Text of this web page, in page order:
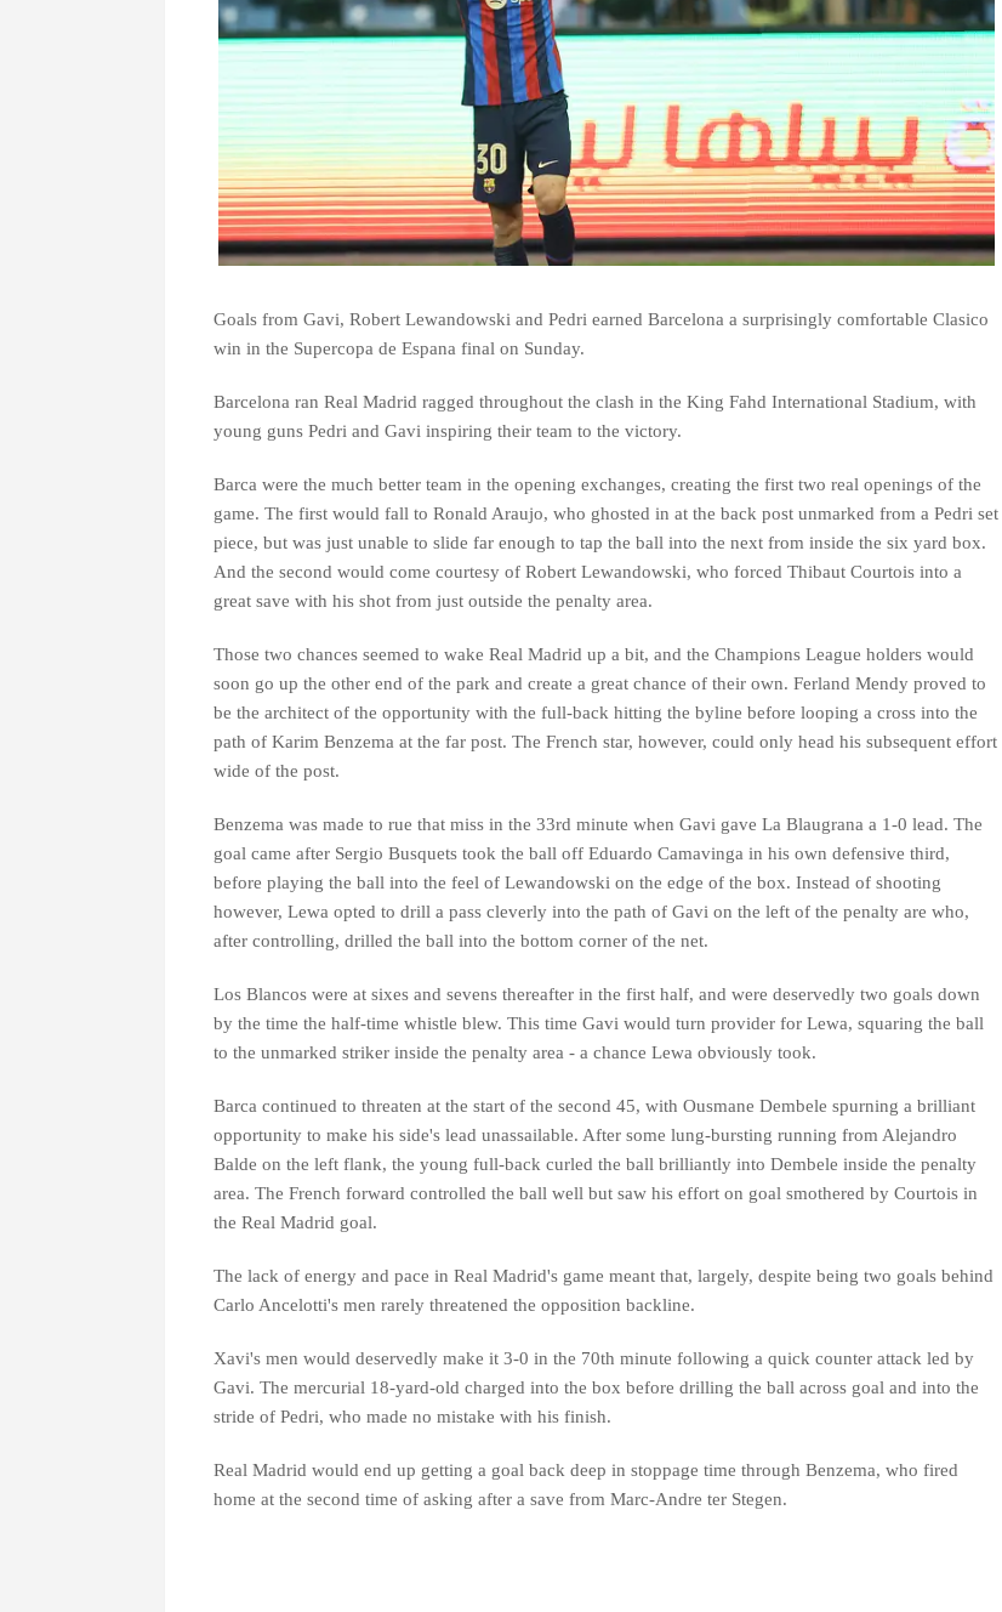
Goals from Gavi, Robert Lewandowski and Pedri earned Barcelona a surprisingly comfortable Clasico
win in the Supercopa de Espana final on Sunday.
Barcelona ran Real Madrid ragged throughout the clash in the King Fahd International Stadium, with
young guns Pedri and Gavi inspiring their team to the victory.
Barca were the much better team in the opening exchanges, creating the first two real openings of the
game. The first would fall to Ronald Araujo, who ghosted in at the back post unmarked from a Pedri set
piece, but was just unable to slide far enough to tap the ball into the next from inside the six yard box.
And the second would come courtesy of Robert Lewandowski, who forced Thibaut Courtois into a
great save with his shot from just outside the penalty area.
Those two chances seemed to wake Real Madrid up a bit, and the Champions League holders would
soon go up the other end of the park and create a great chance of their own. Ferland Mendy proved to
be the architect of the opportunity with the full-back hitting the byline before looping a cross into the
path of Karim Benzema at the far post. The French star, however, could only head his subsequent effort
wide of the post.
Benzema was made to rue that miss in the 33rd minute when Gavi gave La Blaugrana a 1-0 lead. The
goal came after Sergio Busquets took the ball off Eduardo Camavinga in his own defensive third,
before playing the ball into the feel of Lewandowski on the edge of the box. Instead of shooting
however, Lewa opted to drill a pass cleverly into the path of Gavi on the left of the penalty are who,
after controlling, drilled the ball into the bottom corner of the net.
Los Blancos were at sixes and sevens thereafter in the first half, and were deservedly two goals down
by the time the half-time whistle blew. This time Gavi would turn provider for Lewa, squaring the ball
to the unmarked striker inside the penalty area - a chance Lewa obviously took.
Barca continued to threaten at the start of the second 45, with Ousmane Dembele spurning a brilliant
opportunity to make his side's lead unassailable. After some lung-bursting running from Alejandro
Balde on the left flank, the young full-back curled the ball brilliantly into Dembele inside the penalty
area. The French forward controlled the ball well but saw his effort on goal smothered by Courtois in
the Real Madrid goal.
The lack of energy and pace in Real Madrid's game meant that, largely, despite being two goals behind
Carlo Ancelotti's men rarely threatened the opposition backline.
Xavi's men would deservedly make it 3-0 in the 70th minute following a quick counter attack led by
Gavi. The mercurial 18-yard-old charged into the box before drilling the ball across goal and into the
stride of Pedri, who made no mistake with his finish.
Real Madrid would end up getting a goal back deep in stoppage time through Benzema, who fired
home at the second time of asking after a save from Marc-Andre ter Stegen.